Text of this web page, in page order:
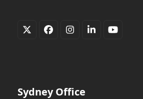
TwitterFacebookInstagram
LinkedInYouTube
Sydney Office